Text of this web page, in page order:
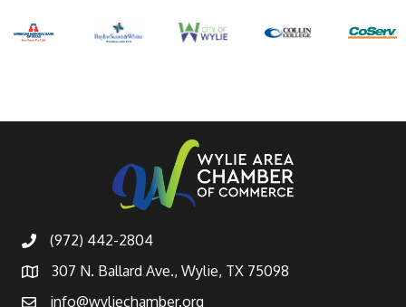
(972) 442-2804
307 N. Ballard Ave., Wylie, TX 75098
info@wyliechamber.org